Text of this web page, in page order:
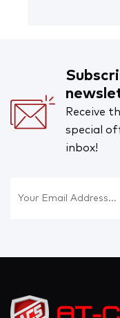
Receive
special
inbox!